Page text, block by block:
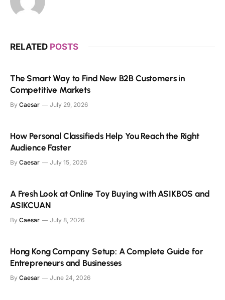
RELATED POSTS
The Smart Way to Find New B2B Customers in
Competitive Markets
By Caesar July 29, 2026
How Personal Classifieds Help You Reach the Right
Audience Faster
By Caesar July 15, 2026
A Fresh Look at Online Toy Buying with ASIKBOS and
ASIKCUAN
By Caesar July 8, 2026
Hong Kong Company Setup: A Complete Guide for
Entrepreneurs and Businesses
By Caesar June 24, 2026